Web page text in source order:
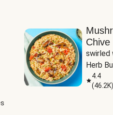
Chive
swirled
Herb
4.4
(46.2K)